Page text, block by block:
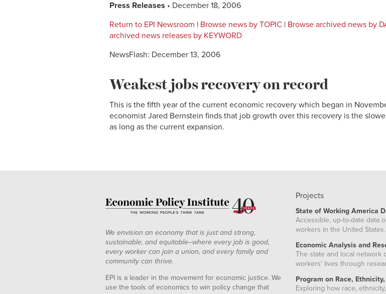
Press Releases • December 18, 2006
Return to EPI Newsroom | Browse news by TOPIC | Browse archived news by
archived news releases by KEYWORD
NewsFlash: December 13, 2006
Weakest jobs recovery on record
This is the fifth year of the current economic recovery which began in
economist Jared Bernstein finds that job growth over this recovery is the
as long as the current expansion.
We envision an economy that is just and strong,
sustainable, and equitable--where every job is good,
every worker can join a union, and every family and
community can thrive.
EPI is a leader in the movement for economic justice. We
use the tools of economics to win policy change that
Projects
State of Working America
Accessible, up-to-date data
workers in the United States.
Economic Analysis and
The state and local network
workers' lives through
Program on Race,
Exploring how race,